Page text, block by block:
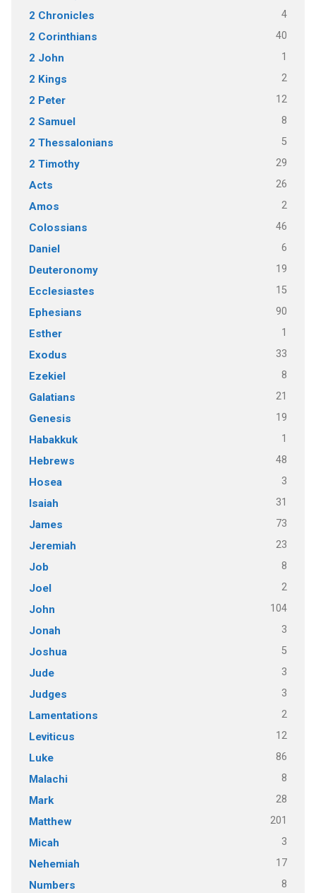
2 Chronicles 4
2 Corinthians 40
2 John 1
2 Kings 2
2 Peter 12
2 Samuel 8
2 Thessalonians 5
2 Timothy 29
Acts 26
Amos 2
Colossians 46
Daniel 6
Deuteronomy 19
Ecclesiastes 15
Ephesians 90
Esther 1
Exodus 33
Ezekiel 8
Galatians 21
Genesis 19
Habakkuk 1
Hebrews 48
Hosea 3
Isaiah 31
James 73
Jeremiah 23
Job 8
Joel 2
John 104
Jonah 3
Joshua 5
Jude 3
Judges 3
Lamentations 2
Leviticus 12
Luke 86
Malachi 8
Mark 28
Matthew 201
Micah 3
Nehemiah 17
Numbers 8